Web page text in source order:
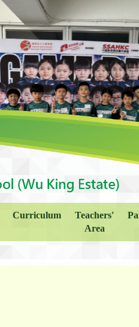
Curriculum
Teachers'
Area